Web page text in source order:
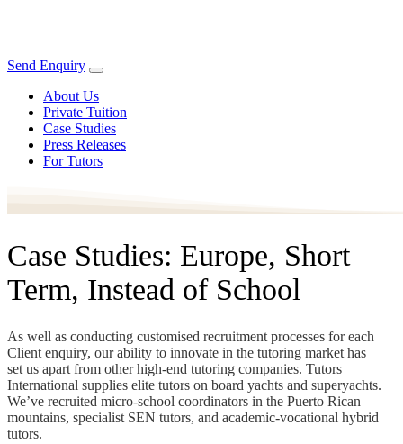
Send Enquiry
About Us
Private Tuition
Case Studies
Press Releases
For Tutors
Case Studies: Europe, Short
Term, Instead of School
As well as conducting customised recruitment processes for each
Client enquiry, our ability to innovate in the tutoring market has
set us apart from other high-end tutoring companies. Tutors
International supplies elite tutors on board yachts and superyachts.
We’ve recruited micro-school coordinators in the Puerto Rican
mountains, specialist SEN tutors, and academic-vocational hybrid
tutors.